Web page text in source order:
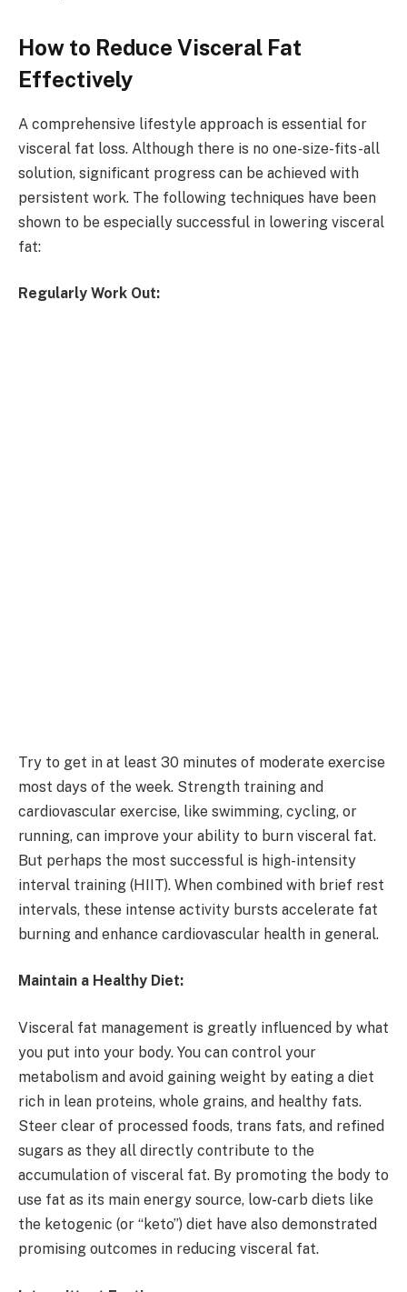
How to Reduce Visceral Fat
Effectively
A comprehensive lifestyle approach is essential for
visceral fat loss. Although there is no one-size-fits-all
solution, significant progress can be achieved with
persistent work. The following techniques have been
shown to be especially successful in lowering visceral
fat:
Regularly Work Out:
Try to get in at least 30 minutes of moderate exercise
most days of the week. Strength training and
cardiovascular exercise, like swimming, cycling, or
running, can improve your ability to burn visceral fat.
But perhaps the most successful is high-intensity
interval training (HIIT). When combined with brief rest
intervals, these intense activity bursts accelerate fat
burning and enhance cardiovascular health in general.
Maintain a Healthy Diet:
Visceral fat management is greatly influenced by what
you put into your body. You can control your
metabolism and avoid gaining weight by eating a diet
rich in lean proteins, whole grains, and healthy fats.
Steer clear of processed foods, trans fats, and refined
sugars as they all directly contribute to the
accumulation of visceral fat. By promoting the body to
use fat as its main energy source, low-carb diets like
the ketogenic (or “keto”) diet have also demonstrated
promising outcomes in reducing visceral fat.